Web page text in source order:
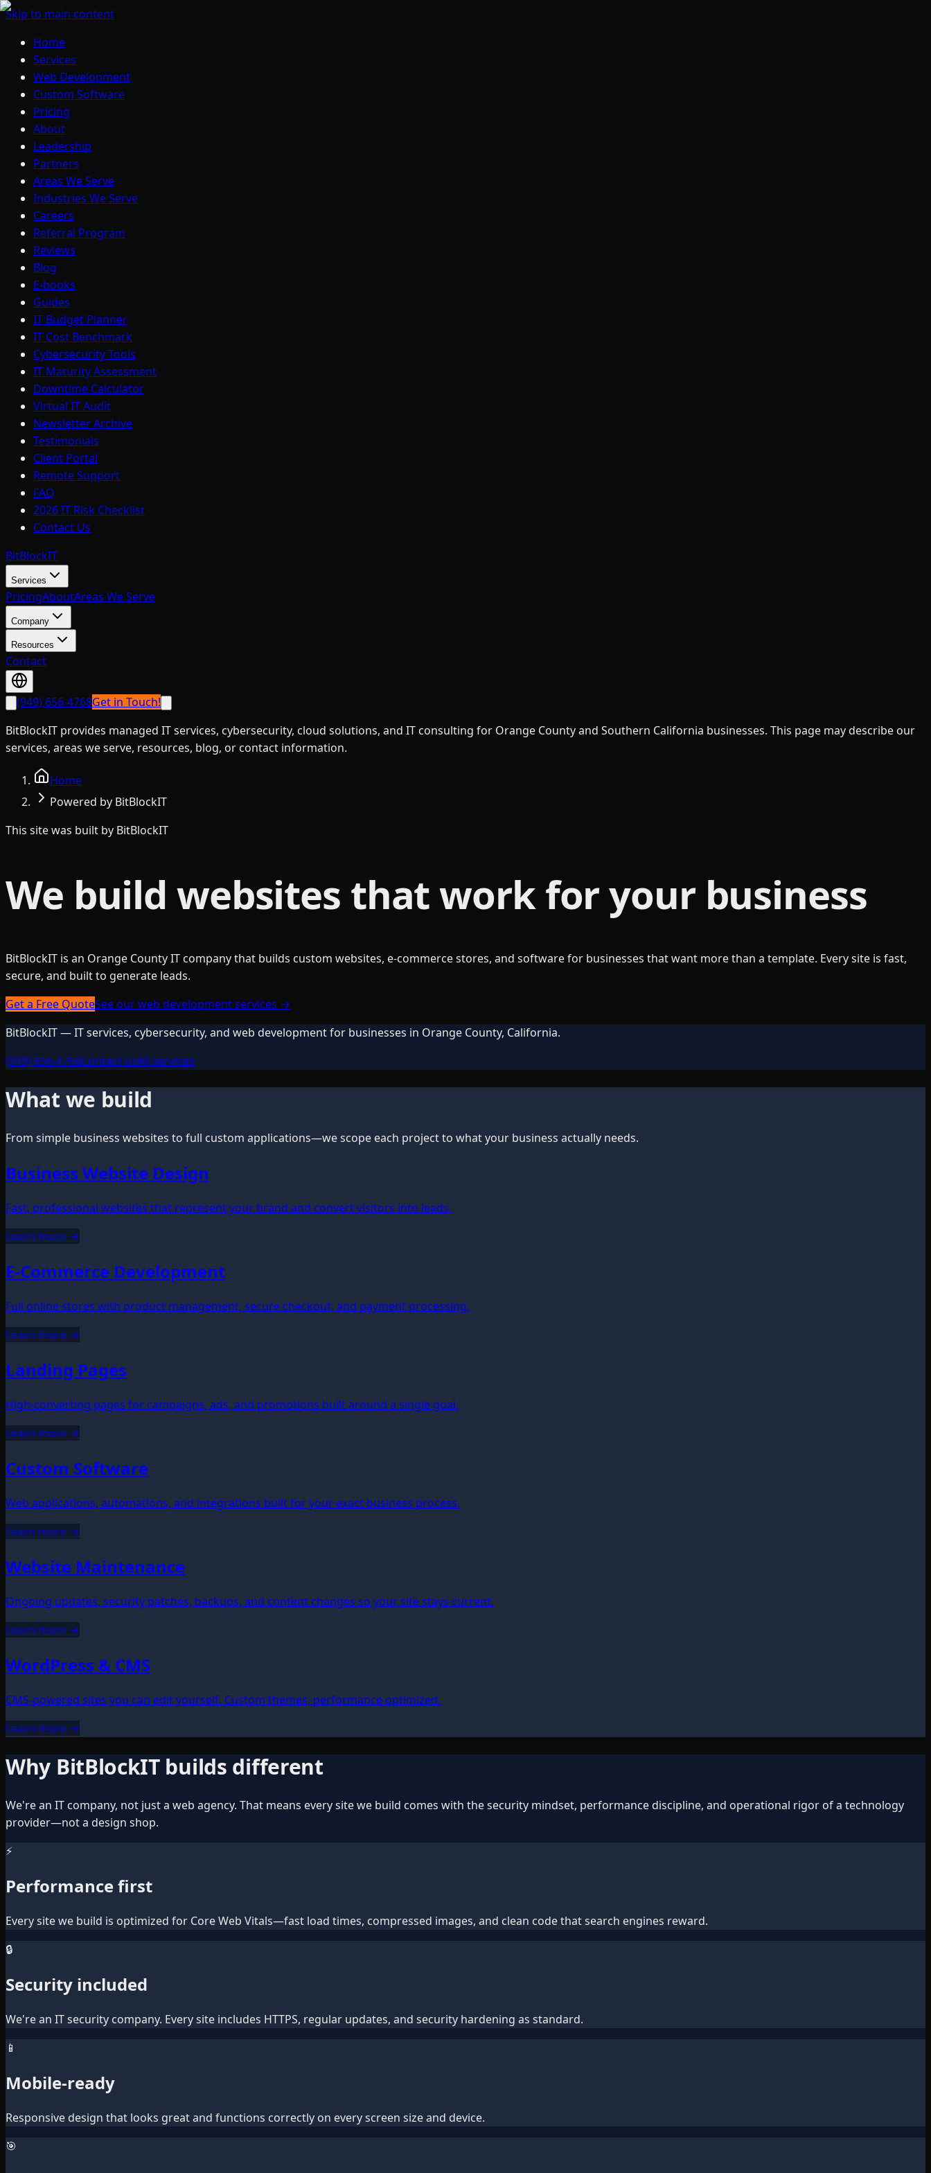
Skip to main content
Home
Services
Web Development
Custom Software
Pricing
About
Leadership
Partners
Areas We Serve
Industries We Serve
Careers
Referral Program
Reviews
Blog
E-books
Guides
IT Budget Planner
IT Cost Benchmark
Cybersecurity Tools
IT Maturity Assessment
Downtime Calculator
Virtual IT Audit
Newsletter Archive
Testimonials
Client Portal
Remote Support
FAQ
2026 IT Risk Checklist
Contact Us
BitBlockIT
Services
PricingAboutAreas We Serve
Company
Resources
Contact
(949) 656-4768Get in Touch!
BitBlockIT provides managed IT services, cybersecurity, cloud solutions, and IT consulting for Orange County and Southern California businesses. This page may describe our
services, areas we serve, resources, blog, or contact information.
Home
Powered by BitBlockIT
This site was built by BitBlockIT
We build websites thatwork for your business
BitBlockIT is an Orange County IT company that builds custom websites, e-commerce stores, and software for businesses that want more than a template. Every site is fast,
secure, and built to generate leads.
Get a Free QuoteSee our web development services →
BitBlockIT — IT services, cybersecurity, and web development for businesses in Orange County, California.
(949) 656-4768Contact usAll services
What we build
From simple business websites to full custom applications—we scope each project to what your business actually needs.
Business Website Design
Fast, professional websites that represent your brand and convert visitors into leads.
Learn more →
E-Commerce Development
Full online stores with product management, secure checkout, and payment processing.
Learn more →
Landing Pages
High-converting pages for campaigns, ads, and promotions built around a single goal.
Learn more →
Custom Software
Web applications, automations, and integrations built for your exact business process.
Learn more →
Website Maintenance
Ongoing updates, security patches, backups, and content changes so your site stays current.
Learn more →
WordPress & CMS
CMS-powered sites you can edit yourself. Custom themes, performance optimized.
Learn more →
Why BitBlockIT builds different
We're an IT company, not just a web agency. That means every site we build comes with the security mindset, performance discipline, and operational rigor of a technology
provider—not a design shop.
⚡
Performance first
Every site we build is optimized for Core Web Vitals—fast load times, compressed images, and clean code that search engines reward.
🔒
Security included
We're an IT security company. Every site includes HTTPS, regular updates, and security hardening as standard.
📱
Mobile-ready
Responsive design that looks great and functions correctly on every screen size and device.
🎯